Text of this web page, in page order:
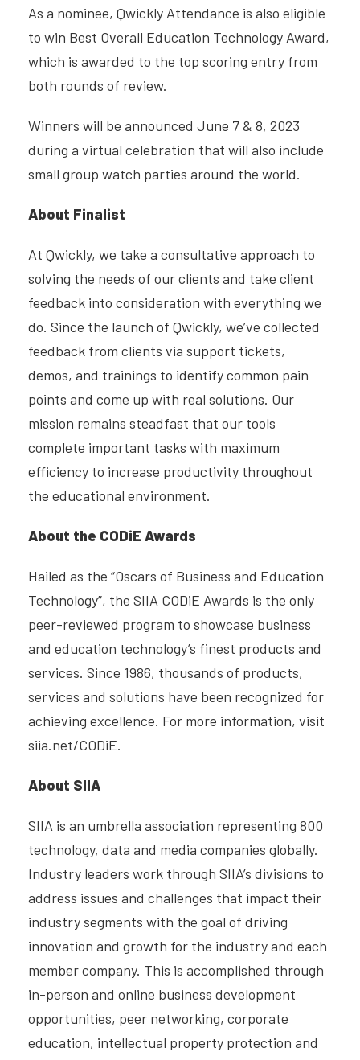
As a nominee, Qwickly Attendance is also eligible
to win Best Overall Education Technology Award,
which is awarded to the top scoring entry from
both rounds of review.
Winners will be announced June 7 & 8, 2023
during a virtual celebration that will also include
small group watch parties around the world.
About Finalist
At Qwickly, we take a consultative approach to
solving the needs of our clients and take client
feedback into consideration with everything we
do. Since the launch of Qwickly, we’ve collected
feedback from clients via support tickets,
demos, and trainings to identify common pain
points and come up with real solutions. Our
mission remains steadfast that our tools
complete important tasks with maximum
efficiency to increase productivity throughout
the educational environment.
About the CODiE Awards
Hailed as the “Oscars of Business and Education
Technology”, the SIIA CODiE Awards is the only
peer-reviewed program to showcase business
and education technology’s finest products and
services. Since 1986, thousands of products,
services and solutions have been recognized for
achieving excellence. For more information, visit
siia.net/CODiE.
About SIIA
SIIA is an umbrella association representing 800
technology, data and media companies globally.
Industry leaders work through SIIA’s divisions to
address issues and challenges that impact their
industry segments with the goal of driving
innovation and growth for the industry and each
member company. This is accomplished through
in-person and online business development
opportunities, peer networking, corporate
education, intellectual property protection and